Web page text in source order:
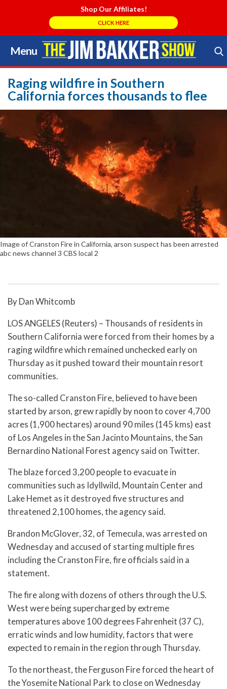
Shop Our Affiliates!
CLICK HERE
Menu
Skip
to
content
Search Store
Raging wildfire in Southern
California forces thousands to flee
Image of Cranston Fire in California, arson suspect has been arrested
abc news channel 3 CBS local 2
By Dan Whitcomb
LOS ANGELES (Reuters) – Thousands of residents in
Southern California were forced from their homes by a
raging wildfire which remained unchecked early on
Thursday as it pushed toward their mountain resort
communities.
The so-called Cranston Fire, believed to have been
started by arson, grew rapidly by noon to cover 4,700
acres (1,900 hectares) around 90 miles (145 kms) east
of Los Angeles in the San Jacinto Mountains, the San
Bernardino National Forest agency said on Twitter.
The blaze forced 3,200 people to evacuate in
communities such as Idyllwild, Mountain Center and
Lake Hemet as it destroyed five structures and
threatened 2,100 homes, the agency said.
Brandon McGlover, 32, of Temecula, was arrested on
Wednesday and accused of starting multiple fires
including the Cranston Fire, fire officials said in a
statement.
The fire along with dozens of others through the U.S.
West were being supercharged by extreme
temperatures above 100 degrees Fahrenheit (37 C),
erratic winds and low humidity, factors that were
expected to remain in the region through Thursday.
To the northeast, the Ferguson Fire forced the heart of
the Yosemite National Park to close on Wednesday